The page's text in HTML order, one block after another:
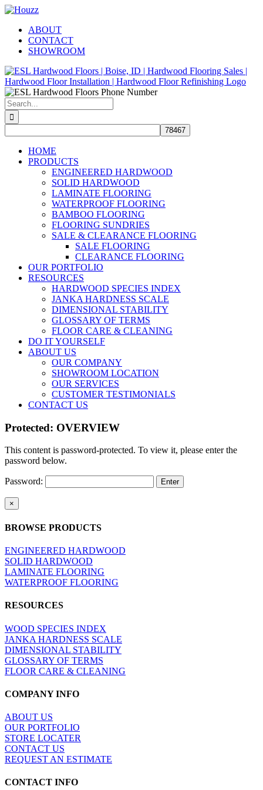
Skip
content
Facebook
Pinterest
Houzz
ABOUT
CONTACT
SHOWROOM
Search
for:
HOME
PRODUCTS
ENGINEERED HARDWOOD
SOLID HARDWOOD
LAMINATE FLOORING
WATERPROOF FLOORING
BAMBOO FLOORING
FLOORING SUNDRIES
SALE & CLEARANCE FLOORING
SALE FLOORING
CLEARANCE FLOORING
OUR PORTFOLIO
RESOURCES
HARDWOOD SPECIES INDEX
JANKA HARDNESS SCALE
DIMENSIONAL STABILITY
GLOSSARY OF TERMS
FLOOR CARE & CLEANING
DO IT YOURSELF
ABOUT US
OUR COMPANY
SHOWROOM LOCATION
OUR SERVICES
CUSTOMER TESTIMONIALS
CONTACT US
Protected: OVERVIEW
This content is password-protected. To view it, please enter the
password below.
Password:
Close
product
view
×
BROWSE PRODUCTS
ENGINEERED HARDWOOD
SOLID HARDWOOD
LAMINATE FLOORING
WATERPROOF FLOORING
RESOURCES
WOOD SPECIES INDEX
JANKA HARDNESS SCALE
DIMENSIONAL STABILITY
GLOSSARY OF TERMS
FLOOR CARE & CLEANING
COMPANY INFO
ABOUT US
OUR PORTFOLIO
STORE LOCATER
CONTACT US
REQUEST AN ESTIMATE
CONTACT INFO